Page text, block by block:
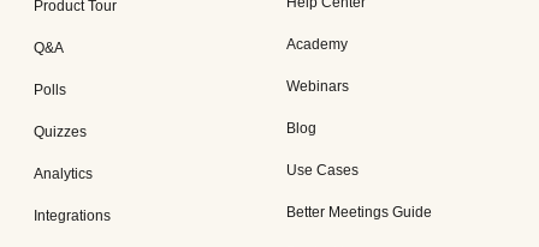
Product Tour
Q&A
Polls
Quizzes
Analytics
Integrations
Academy
Webinars
Blog
Use Cases
Better Meetings Guide